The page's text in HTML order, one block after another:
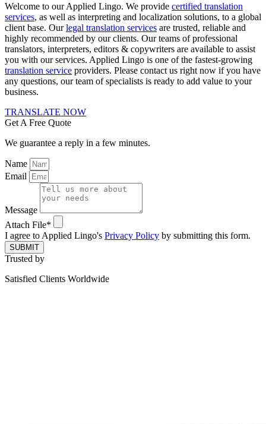
Welcome to our Applied Lingo. We provide certified translation
services, as well as interpreting and localization solutions, to a global
client base. Ourlegal translation services are trusted, reliable and
highly recommended by our clients. Our teams of professional
translators, interpreters, editors & copywriters are available to assist
you with our services. Applied Lingo is one of the fastest-growing
translation service providers. Please contact us right now if you have
any questions, our team of specialists is ready to add value to your
business.
TRANSLATE NOW
Get A Free Quote
We guarantee a reply in a few minutes.
Name
Email
Message
Attach File*
I agree to Applied Lingo's Privacy Policy by submitting this form.
SUBMIT
Trusted by
Satisfied Clients Worldwide